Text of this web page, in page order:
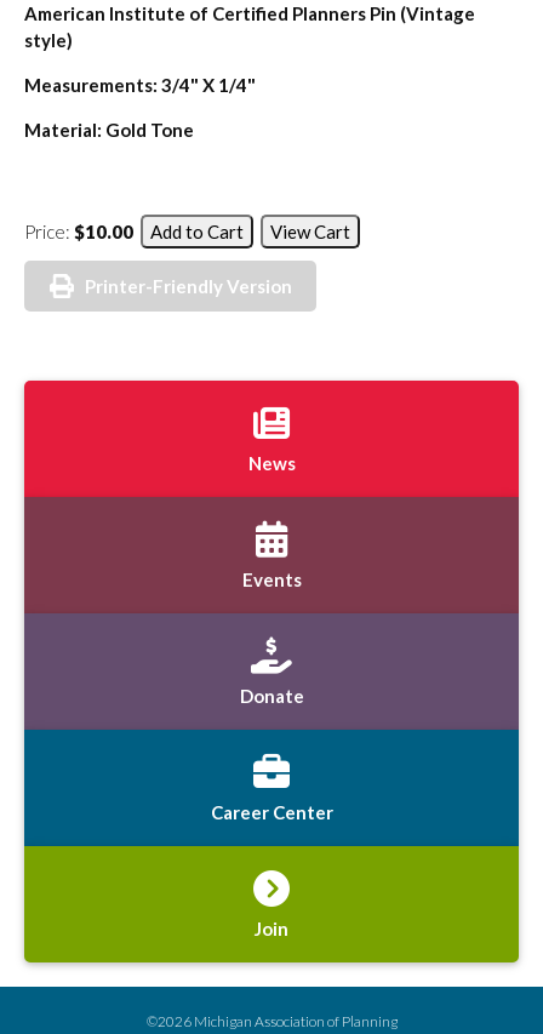
American Institute of Certified Planners Pin (Vintage
style)
Measurements: 3/4" X 1/4"
Material: Gold Tone
Price: $10.00
Printer-Friendly Version
News
Events
Donate
Career Center
Join
©2026 Michigan Association of Planning